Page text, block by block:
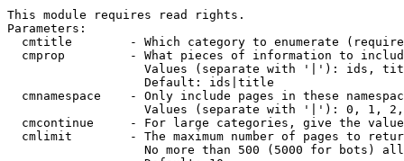
This module requires read rights.
Parameters:
cmtitle        - Which category to enumerate
cmprop         - What pieces of information to
Values (separate with '|'): ids,
                   Default: ids|title
cmnamespace    - Only include pages in these
Values (separate with '|'): 0, 1,
cmcontinue     - For large categories, give the
cmlimit        - The maximum number of pages to
No more than 500 (5000 for bots)